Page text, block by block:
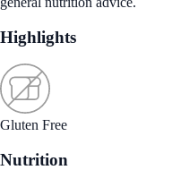
Highlights
Gluten Free
Nutrition